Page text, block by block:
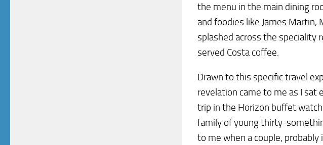
the menu in the main dining
and foodies like James Martin,
splashed across the speciality
served Costa coffee.
Drawn to this specific travel
revelation came to me as I sat
trip in the Horizon buffet
family of young thirty-
to me when a couple,